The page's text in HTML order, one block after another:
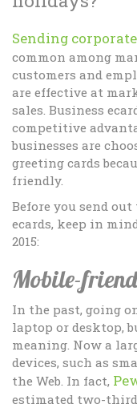
Sending
common among
customers and
are effective at
sales. Business
competitive
businesses are
greeting cards
friendly.
Before you send
ecards, keep in
2015:
Mobile-
In the past, going
laptop or desktop,
meaning. Now a
devices, such as
the Web. In fact,
estimated two-